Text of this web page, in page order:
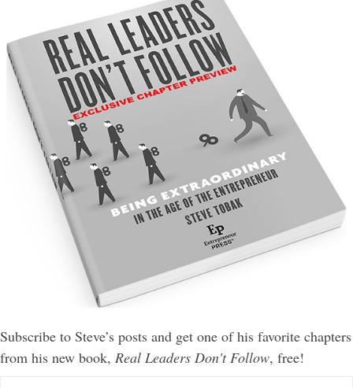
Subscribe to Steve’s posts and get one of his favorite chapters
from his new book, Real Leaders Don't Follow, free!